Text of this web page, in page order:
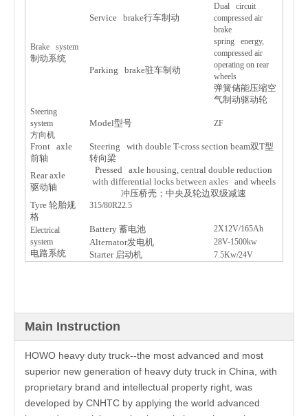
Brake system
制 动系统
Service brake行车制 动
Dual circuit
compressed air
brake
Parking brake驻车制 动
spring energy,
compressed air
operating on rear
wheels
弹簧储能压缩空
气制 动驱动轮
Steering
system
方向机
Model型号 ZF
Front axle
前轴
Steering with double T-cross section beam双T型
转向梁
Rear axle
驱动轴
Pressed axle housing, central double reduction
with differential locks between axles and wheels
冲压桥壳 ；中央及轮边双级减速
Tyre 轮胎规
格
315/80R22.5
Electrical
system
电路系统
Battery 蓄电池 2X12V/165Ah
Alternator发电机 28V-1500kw
Starter 启动机 7.5Kw/24V
Main Instruction
HOWO heavy duty truck--the most advanced and most
superior new generation of heavy duty truck in China, with
proprietary brand and intellectual property right, was
developed by CNHTC by applying the world advanced